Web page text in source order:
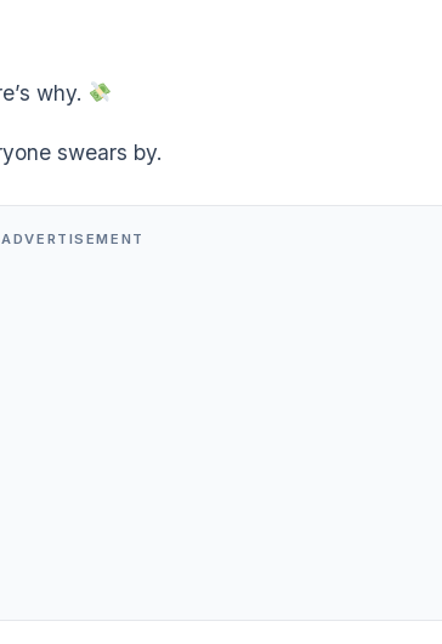
why.
swears by.
ADVERTISEMENT